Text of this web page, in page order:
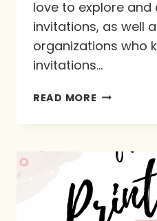
love to explore and
invitations, as well
organizations who
invitations…
READ MORE FRIDAY
HOUSE